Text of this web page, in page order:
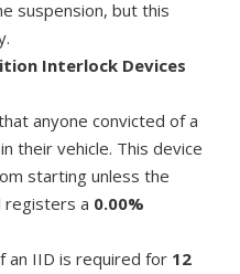
suspension, but this
Interlock Devices
anyone convicted of a
their vehicle. This device
starting unless the
registers a 0.00%
an IID is required for 12